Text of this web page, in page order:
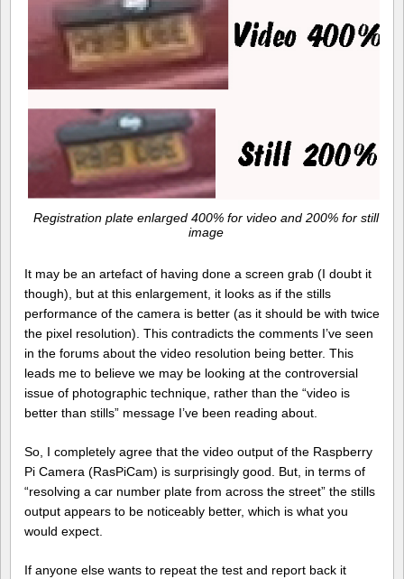
Registration plate enlarged 400% for video and 200% for still
image
It may be an artefact of having done a screen grab (I doubt it
though), but at this enlargement, it looks as if the stills
performance of the camera is better (as it should be with twice
the pixel resolution). This contradicts the comments I’ve seen
in the forums about the video resolution being better. This
leads me to believe we may be looking at the controversial
issue of photographic technique, rather than the “video is
better than stills” message I’ve been reading about.
So, I completely agree that the video output of the Raspberry
Pi Camera (RasPiCam) is surprisingly good. But, in terms of
“resolving a car number plate from across the street” the stills
output appears to be noticeably better, which is what you
would expect.
If anyone else wants to repeat the test and report back it